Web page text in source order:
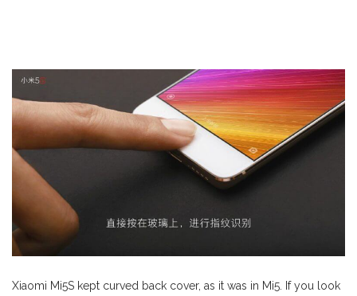
Xiaomi Mi5S kept curved back cover, as it was in Mi5. If you look